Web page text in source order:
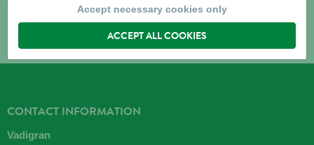
CONTACT INFORMATION
Vadigran
Accept necessary cookies only
ACCEPT ALL COOKIES